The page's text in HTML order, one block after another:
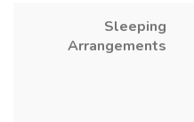
Sleeping
Arrangements